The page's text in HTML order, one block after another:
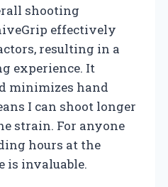
shooting
effectively
resulting in a
experience. It
minimizes hand
I can shoot longer
strain. For anyone
hours at the
is invaluable.